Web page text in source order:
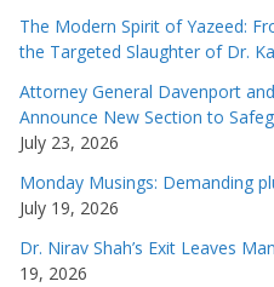
The Modern Spirit of Yazeed:
the Targeted Slaughter of Dr.
Attorney General Davenport
Announce New Section to
July 23, 2026
Monday Musings: Demanding
July 19, 2026
Dr. Nirav Shah’s Exit Leaves
19, 2026